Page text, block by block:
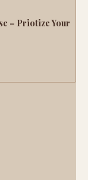
– Priotize Your